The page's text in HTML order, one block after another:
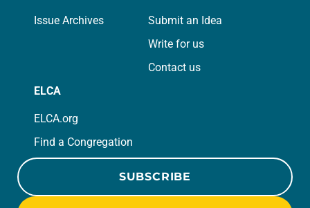
Issue Archives
Submit an Idea
Write for us
Contact us
ELCA
ELCA.org
Find a Congregation
SUBSCRIBE